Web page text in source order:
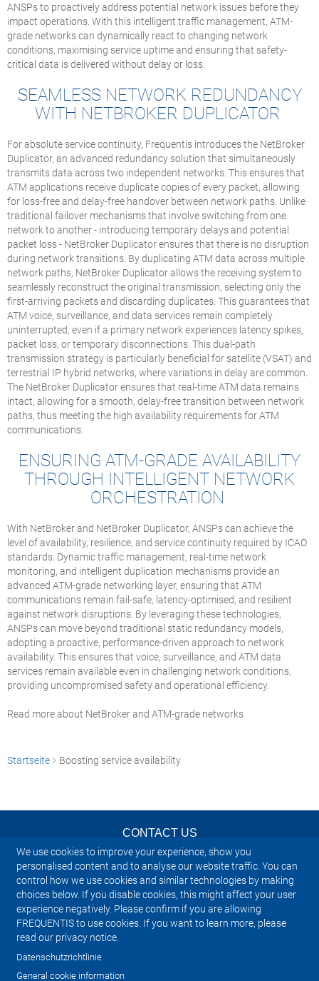
We use cookies to improve your experience, show you
personalised content and to analyse our website traffic. You can
control how we use cookies and similar technologies by making
choices below. If you disable cookies, this might affect your user
experience negatively. Please confirm if you are allowing
FREQUENTIS to use cookies. If you want to learn more, please
read our privacy notice.
Datenschutzrichtlinie
General cookie information
ANSPs to proactively address potential network issues before they
impact operations. With this intelligent traffic management, ATM-
grade networks can dynamically react to changing network
conditions, maximising service uptime and ensuring that safety-
critical data is delivered without delay or loss.
SEAMLESS NETWORK REDUNDANCY
WITH NETBROKER DUPLICATOR
For absolute service continuity, Frequentis introduces the NetBroker
Duplicator, an advanced redundancy solution that simultaneously
transmits data across two independent networks. This ensures that
ATM applications receive duplicate copies of every packet, allowing
for loss-free and delay-free handover between network paths. Unlike
traditional failover mechanisms that involve switching from one
network to another - introducing temporary delays and potential
packet loss - NetBroker Duplicator ensures that there is no disruption
during network transitions. By duplicating ATM data across multiple
network paths, NetBroker Duplicator allows the receiving system to
seamlessly reconstruct the original transmission, selecting only the
first-arriving packets and discarding duplicates. This guarantees that
ATM voice, surveillance, and data services remain completely
uninterrupted, even if a primary network experiences latency spikes,
packet loss, or temporary disconnections. This dual-path
transmission strategy is particularly beneficial for satellite (VSAT) and
terrestrial IP hybrid networks, where variations in delay are common.
The NetBroker Duplicator ensures that real-time ATM data remains
intact, allowing for a smooth, delay-free transition between network
paths, thus meeting the high availability requirements for ATM
communications.
ENSURING ATM-GRADE AVAILABILITY
THROUGH INTELLIGENT NETWORK
ORCHESTRATION
With NetBroker and NetBroker Duplicator, ANSPs can achieve the
level of availability, resilience, and service continuity required by ICAO
standards. Dynamic traffic management, real-time network
monitoring, and intelligent duplication mechanisms provide an
advanced ATM-grade networking layer, ensuring that ATM
communications remain fail-safe, latency-optimised, and resilient
against network disruptions. By leveraging these technologies,
ANSPs can move beyond traditional static redundancy models,
adopting a proactive, performance-driven approach to network
availability. This ensures that voice, surveillance, and ATM data
services remain available even in challenging network conditions,
providing uncompromised safety and operational efficiency.
Read more about NetBroker and ATM-grade networks
Startseite Boosting service availability
CONTACT US
NEWSLETTER
IMPRINT
SITEMAP